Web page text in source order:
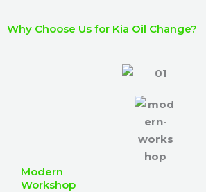
e
e
Why Choose Us for Kia Oil Change?
Modern
Workshop